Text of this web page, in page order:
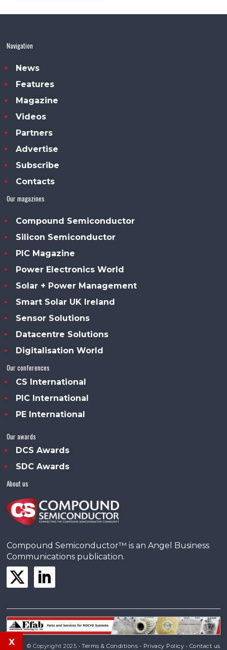
Navigation
News
Features
Magazine
Videos
Partners
Advertise
Subscribe
Contacts
Our magazines
Compound Semiconductor
Silicon Semiconductor
PIC Magazine
Power Electronics World
Solar + Power Management
Smart Solar UK Ireland
Sensor Solutions
Datacentre Solutions
Digitalisation World
Our conferences
CS International
PIC International
PE International
Our awards
DCS Awards
SDC Awards
About us
Compound Semiconductor™ is an Angel Business
Communications publication.
© Copyright 2025 •Terms & Conditions • Privacy Policy • Contact us
x